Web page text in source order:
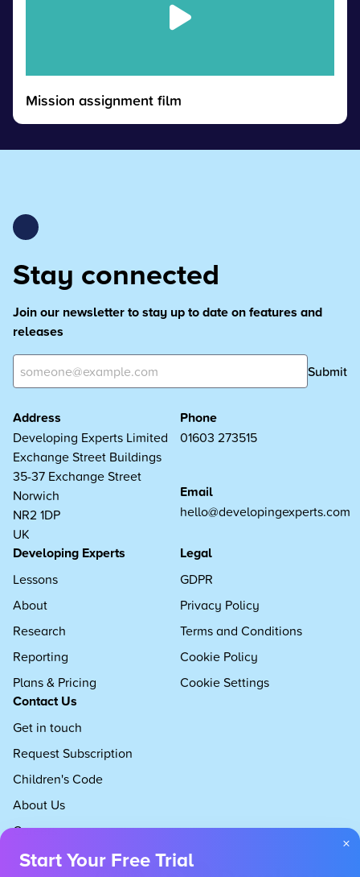
Mission assignment film
Stay connected
Join our newsletter to stay up to date on features and
releases
Submit
Address
Developing Experts Limited
Exchange Street Buildings
35-37 Exchange Street
Norwich
NR2 1DP
UK
Phone
01603 273515
Email
hello@developingexperts.com
Developing Experts
Lessons
About
Research
Reporting
Plans & Pricing
Legal
GDPR
Privacy Policy
Terms and Conditions
Cookie Policy
Cookie Settings
Contact Us
Get in touch
Request Subscription
Children's Code
About Us
Careers
×
Start Your Free Trial